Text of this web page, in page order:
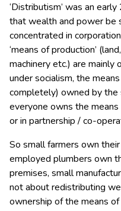
‘Distributism’ was an
that wealth and power be
concentrated in
‘means of production’
machinery etc.) are mainly
under socialism, the
completely) owned by the
everyone owns the
or in partnership / co-
So small farmers own
employed plumbers own
premises, small
not about redistributing
ownership of the means